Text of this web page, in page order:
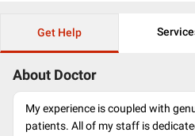
Get Help
About Doctor
My experience is coupled with
patients. All of my staff is